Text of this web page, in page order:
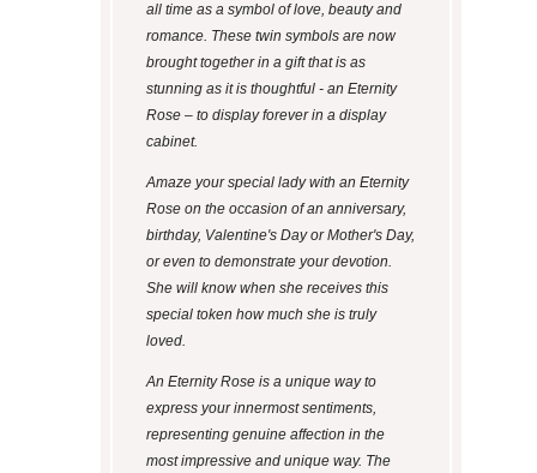
all time as a symbol of love, beauty and
romance. These twin symbols are now
brought together in a gift that is as
stunning as it is thoughtful - an Eternity
Rose – to display forever in a display
cabinet.
Amaze your special lady with an Eternity
Rose on the occasion of an anniversary,
birthday, Valentine's Day or Mother's Day,
or even to demonstrate your devotion.
She will know when she receives this
special token how much she is truly
loved.
An Eternity Rose is a unique way to
express your innermost sentiments,
representing genuine affection in the
most impressive and unique way. The